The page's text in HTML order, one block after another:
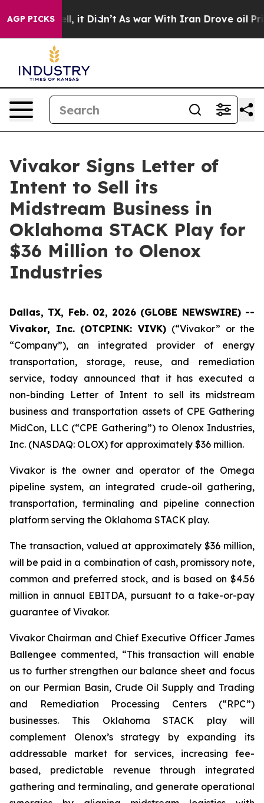
AGP PICKS
Well, it Didn’t As war With Iran Drove oil Prices
Vivakor Signs Letter of
Intent to Sell its
Midstream Business in
Oklahoma STACK Play for
$36 Million to Olenox
Industries
Dallas, TX, Feb. 02, 2026 (GLOBE NEWSWIRE) --
Vivakor, Inc. (OTCPINK: VIVK) (“Vivakor” or the
“Company”), an integrated provider of energy
transportation, storage, reuse, and remediation
service, today announced that it has executed a
non-binding Letter of Intent to sell its midstream
business and transportation assets of CPE Gathering
MidCon, LLC (“CPE Gathering”) to Olenox Industries,
Inc. (NASDAQ: OLOX) for approximately $36 million.
Vivakor is the owner and operator of the Omega
pipeline system, an integrated crude-oil gathering,
transportation, terminaling and pipeline connection
platform serving the Oklahoma STACK play.
The transaction, valued at approximately $36 million,
will be paid in a combination of cash, promissory note,
common and preferred stock, and is based on $4.56
million in annual EBITDA, pursuant to a take-or-pay
guarantee of Vivakor.
Vivakor Chairman and Chief Executive Officer James
Ballengee commented, “This transaction will enable
us to further strengthen our balance sheet and focus
on our Permian Basin, Crude Oil Supply and Trading
and Remediation Processing Centers (“RPC”)
businesses. This Oklahoma STACK play will
complement Olenox’s strategy by expanding its
addressable market for services, increasing fee-
based, predictable revenue through integrated
gathering and terminaling, and generate operational